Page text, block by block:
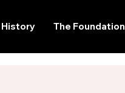
History The Foundation